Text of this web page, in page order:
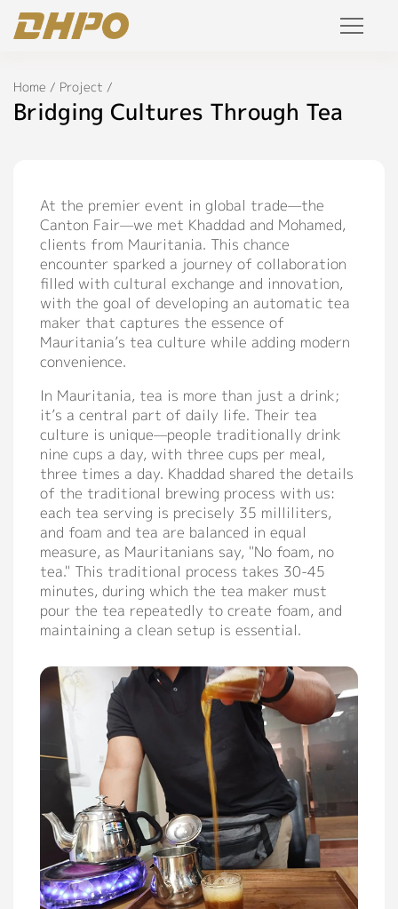
Products
Solution
Service
Join Us
Personalized Customization
Private Label
Support
Catalog
Video
Manual
FAQ
Blog
About
Company Profile
Culture
Our Story
Contact
Home / Project /
Bridging Cultures Through Tea
At the premier event in global trade—the
Canton Fair—we met Khaddad and Mohamed,
clients from Mauritania. This chance
encounter sparked a journey of collaboration
filled with cultural exchange and innovation,
with the goal of developing an automatic tea
maker that captures the essence of
Mauritania’s tea culture while adding modern
convenience.
In Mauritania, tea is more than just a drink;
it’s a central part of daily life. Their tea
culture is unique—people traditionally drink
nine cups a day, with three cups per meal,
three times a day. Khaddad shared the details
of the traditional brewing process with us:
each tea serving is precisely 35 milliliters,
and foam and tea are balanced in equal
measure, as Mauritanians say, "No foam, no
tea." This traditional process takes 30-45
minutes, during which the tea maker must
pour the tea repeatedly to create foam, and
maintaining a clean setup is essential.